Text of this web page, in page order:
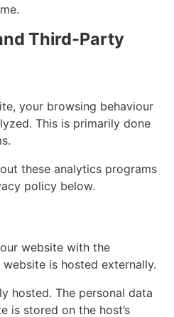
Third-Party
your browsing behaviour
This is primarily done
these analytics programs
policy below.
website with the
is hosted externally.
hosted. The personal data
is stored on the host’s